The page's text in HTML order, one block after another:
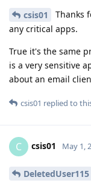
csis01
Thanks
any critical apps.
True it's the same
is a very sensitive
about an email
csis01 replied to
C csis01 May 1,
DeletedUser115